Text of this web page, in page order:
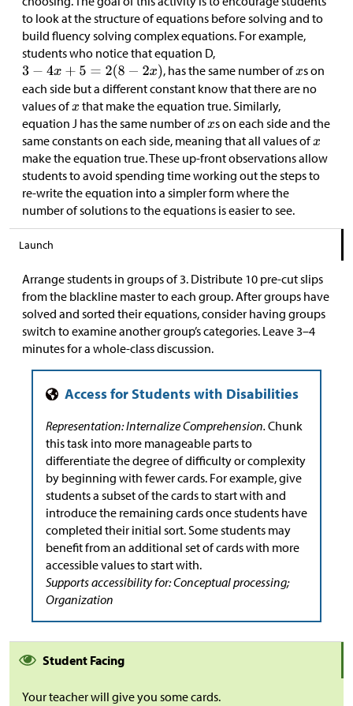
to look at the structure of equations before solving and to
build fluency solving complex equations. For example,
students who notice that equation D,
, has the same number of s on
each side but a different constant know that there are no
values of
that make the equation true. Similarly,
equation J has the same number of
s on each side and the
same constants on each side, meaning that all values of
make the equation true. These up-front observations allow
students to avoid spending time working out the steps to
re-write the equation into a simpler form where the
number of solutions to the equations is easier to see.
Launch
Arrange students in groups of 3. Distribute 10 pre-cut slips
from the blackline master to each group. After groups have
solved and sorted their equations, consider having groups
switch to examine another group’s categories. Leave 3–4
minutes for a whole-class discussion.
Representation: Internalize Comprehension. Chunk
this task into more manageable parts to
differentiate the degree of difficulty or complexity
by beginning with fewer cards. For example, give
students a subset of the cards to start with and
introduce the remaining cards once students have
completed their initial sort. Some students may
benefit from an additional set of cards with more
accessible values to start with.
Supports accessibility for: Conceptual processing;
Organization
Student Facing
Your teacher will give you some cards.